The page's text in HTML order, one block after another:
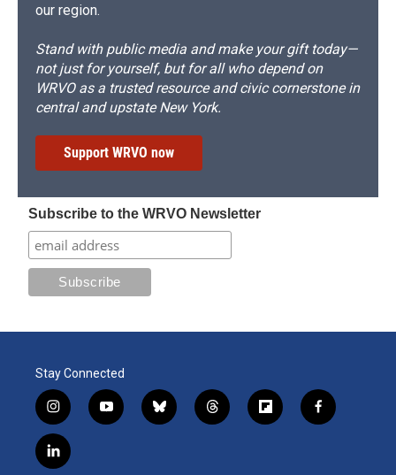
our region.
Stand with public media and make your gift today—
not just for yourself, but for all who depend on
WRVO as a trusted resource and civic cornerstone in
central and upstate New York.
Support WRVO now
Subscribe to the WRVO Newsletter
Stay Connected
i
n
s
t
y
o
b
l
t
h
f
l
f
a
l